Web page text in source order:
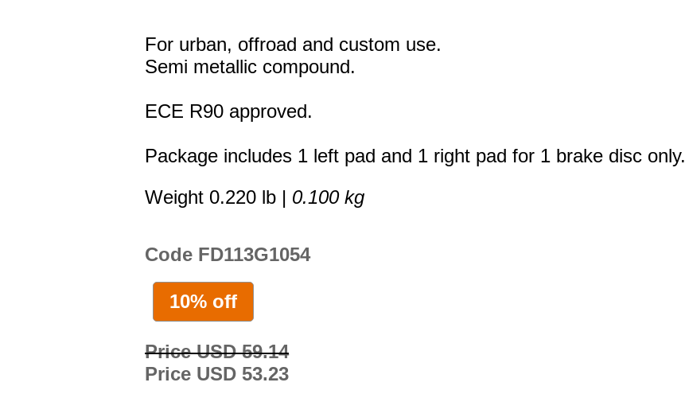
For urban, offroad and custom use.
Semi metallic compound.
ECE R90 approved.
Package includes 1 left pad and 1 right pad for 1 brake disc only.
Weight 0.220 lb | 0.100 kg
Code FD113G1054
10% off
Price USD 59.14
Price USD 53.23